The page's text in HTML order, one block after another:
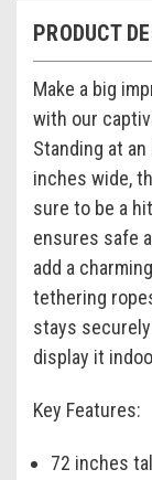
PRODUCT
Make a big
with our
Standing at
inches wide,
sure to be a
ensures safe
add a
tethering
stays
display it
Key Features:
72 inches